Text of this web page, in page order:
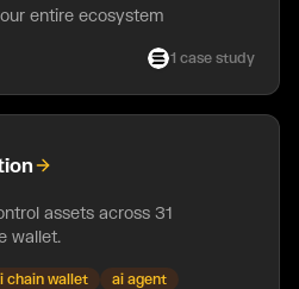
entire ecosystem
1 case study
assets across 31
wallet.
chain wallet
ai agent